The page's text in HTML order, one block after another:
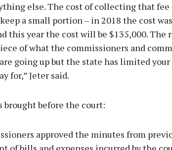
else. The cost of collecting that
a small portion – in 2018 the cost
this year the cost will be $135,000. The
of what the commissioners and
are going up but the state has limited
for,” Jeter said.
before the court:
approved the minutes from